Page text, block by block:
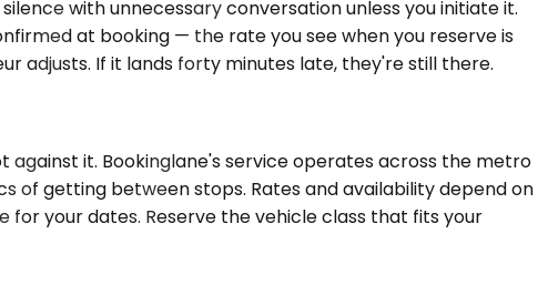
with unnecessary conversation unless you initiate it.
at booking — the rate you see when you reserve is
adjusts. If it lands forty minutes late, they're still there.
it. Bookinglane's service operates across the metro
of getting between stops. Rates and availability depend on
your dates. Reserve the vehicle class that fits your